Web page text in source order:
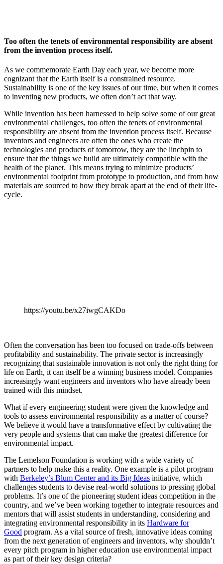
Engineering for One Planet
Integrating sustainability into engineering education to protect and improve
our planet and our lives
Climate Action Initiative
Environmental Defense Fund
Monitoring methane emissions to fight climate change
Invention Education
Invention & Entrepreneurship
Climate Action
Engineering For One Planet
Molly Grace
Escaping the ordinary in the classroom
Shawn Springs
Transforming the game with invention
Zora Chung
Cultivating the Next Generation of
Invention Education Teachers
All News
Grantee Profiles
Press Releases
News and Events
Too often the tenets of environmental responsibility are absent
from the invention process itself.
As we commemorate Earth Day each year, we become more
cognizant that the Earth itself is a constrained resource.
Sustainability is one of the key issues of our time, but when it comes
to inventing new products, we often don’t act that way.
While invention has been harnessed to help solve some of our great
environmental challenges, too often the tenets of environmental
responsibility are absent from the invention process itself. Because
inventors and engineers are often the ones who create the
technologies and products of tomorrow, they are the linchpin to
ensure that the things we build are ultimately compatible with the
health of the planet. This means trying to minimize products’
environmental footprint from prototype to production, and from how
materials are sourced to how they break apart at the end of their life-
cycle.
https://youtu.be/x27iwgCAKDo
Often the conversation has been too focused on trade-offs between
profitability and sustainability. The private sector is increasingly
recognizing that sustainable innovation is not only the right thing for
life on Earth, it can itself be a winning business model. Companies
increasingly want engineers and inventors who have already been
trained with this mindset.
What if every engineering student were given the knowledge and
tools to assess environmental responsibility as a matter of course?
We believe it would have a transformative effect by cultivating the
very people and systems that can make the greatest difference for
environmental impact.
The Lemelson Foundation is working with a wide variety of
partners to help make this a reality. One example is a pilot program
with Berkeley’s Blum Center and its Big Ideas initiative, which
challenges students to devise real-world solutions to pressing global
problems. It’s one of the pioneering student ideas competition in the
country, and we’ve been working together to integrate resources and
mentors that will assist students in understanding, considering and
integrating environmental responsibility in its Hardware for
Good program. As a vital source of fresh, innovative ideas coming
from the next generation of engineers and inventors, why shouldn’t
every pitch program in higher education use environmental impact
as part of their key design criteria?